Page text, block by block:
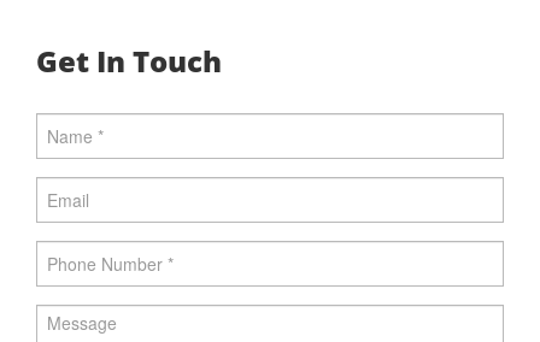
Get In Touch